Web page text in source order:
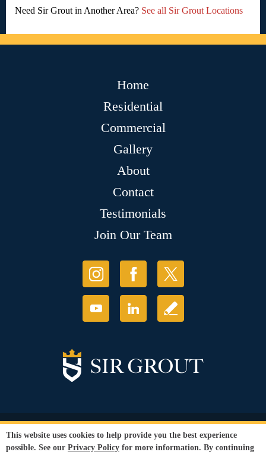
Need Sir Grout in Another Area? See all Sir Grout Locations
Home
Residential
Commercial
Gallery
About
Contact
Testimonials
Join Our Team
© Copyright 2026 Sir Grout, LLC. All Rights Reserved.
Privacy Policy
Terms and
Conditions
This website uses cookies to help provide you the best experience
possible. See our Privacy Policy for more information. By continuing